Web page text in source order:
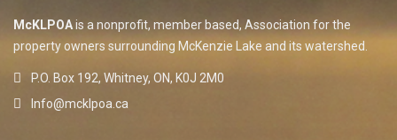
McKLPOAis a nonprofit, member based, Association for the
property owners surrounding McKenzie Lake and its watershed.
P.O. Box 192, Whitney, ON, K0J 2M0
Info@mcklpoa.ca